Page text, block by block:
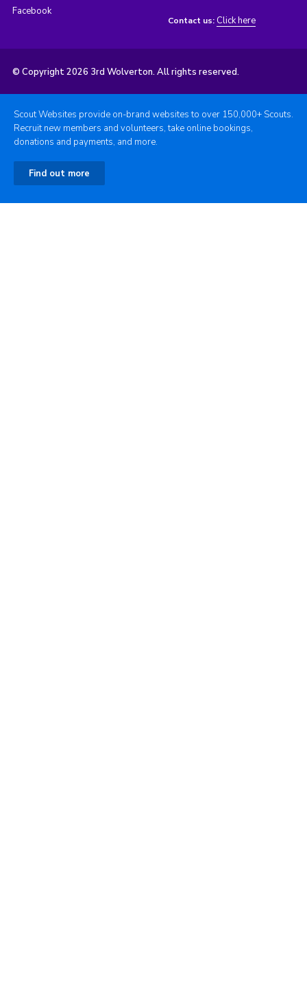
Facebook
Contact us: Click here
© Copyright 2026 3rd Wolverton. All rights reserved.
Scout Websites provide on-brand websites to over 150,000+ Scouts.
Recruit new members and volunteers, take online bookings,
donations and payments, and more.
Find out more